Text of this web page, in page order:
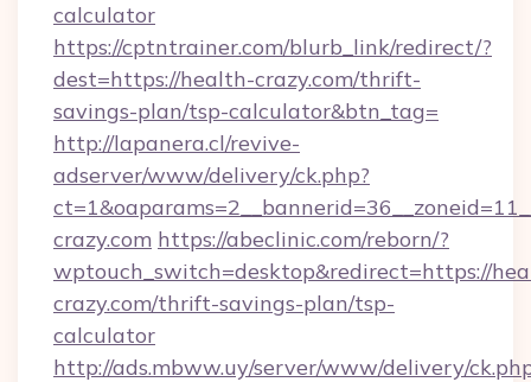
calculator
https://cptntrainer.com/blurb_link/redirect/?
dest=https://health-crazy.com/thrift-
savings-plan/tsp-calculator&btn_tag=
http://lapanera.cl/revive-
adserver/www/delivery/ck.php?
crazy.com https://abeclinic.com/reborn/?
wptouch_switch=desktop&redirect=https://
crazy.com/thrift-savings-plan/tsp-
calculator
http://ads.mbww.uy/server/www/delivery/